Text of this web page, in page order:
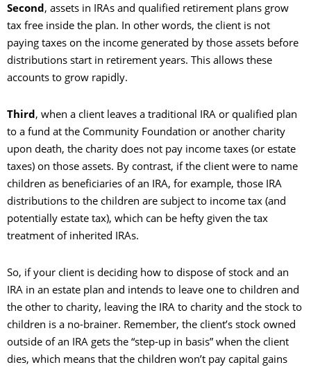
Second, assets in IRAs and qualified retirement plans grow
tax free inside the plan. In other words, the client is not
paying taxes on the income generated by those assets before
distributions start in retirement years. This allows these
accounts to grow rapidly.
Third, when a client leaves a traditional IRA or qualified plan
to a fund at the Community Foundation or another charity
upon death, the charity does not pay income taxes (or estate
taxes) on those assets. By contrast, if the client were to name
children as beneficiaries of an IRA, for example, those IRA
distributions to the children are subject to income tax (and
potentially estate tax), which can be hefty given the tax
treatment of inherited IRAs.
So, if your client is deciding how to dispose of stock and an
IRA in an estate plan and intends to leave one to children and
the other to charity, leaving the IRA to charity and the stock to
children is a no-brainer. Remember, the client’s stock owned
outside of an IRA gets the “step-up in basis” when the client
dies, which means that the children won’t pay capital gains